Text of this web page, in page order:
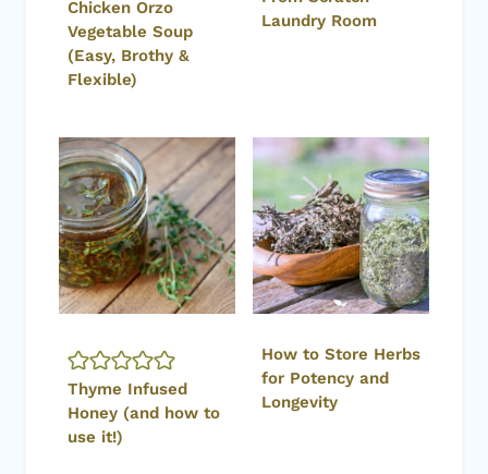
Chicken Orzo
Vegetable Soup
(Easy, Brothy &
Flexible)
Laundry Room
Thyme Infused
Honey (and how to
use it!)
How to Store Herbs
for Potency and
Longevity